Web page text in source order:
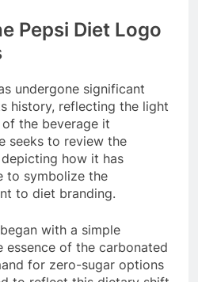
Pepsi Diet Logo
undergone significant
history, reflecting the light
the beverage it
seeks to review the
how it has
to symbolize the
to diet branding.
with a simple
essence of the carbonated
for zero-sugar options